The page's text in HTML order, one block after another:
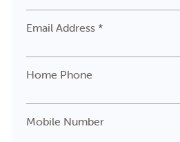
Email Address *
Home Phone
Mobile Number